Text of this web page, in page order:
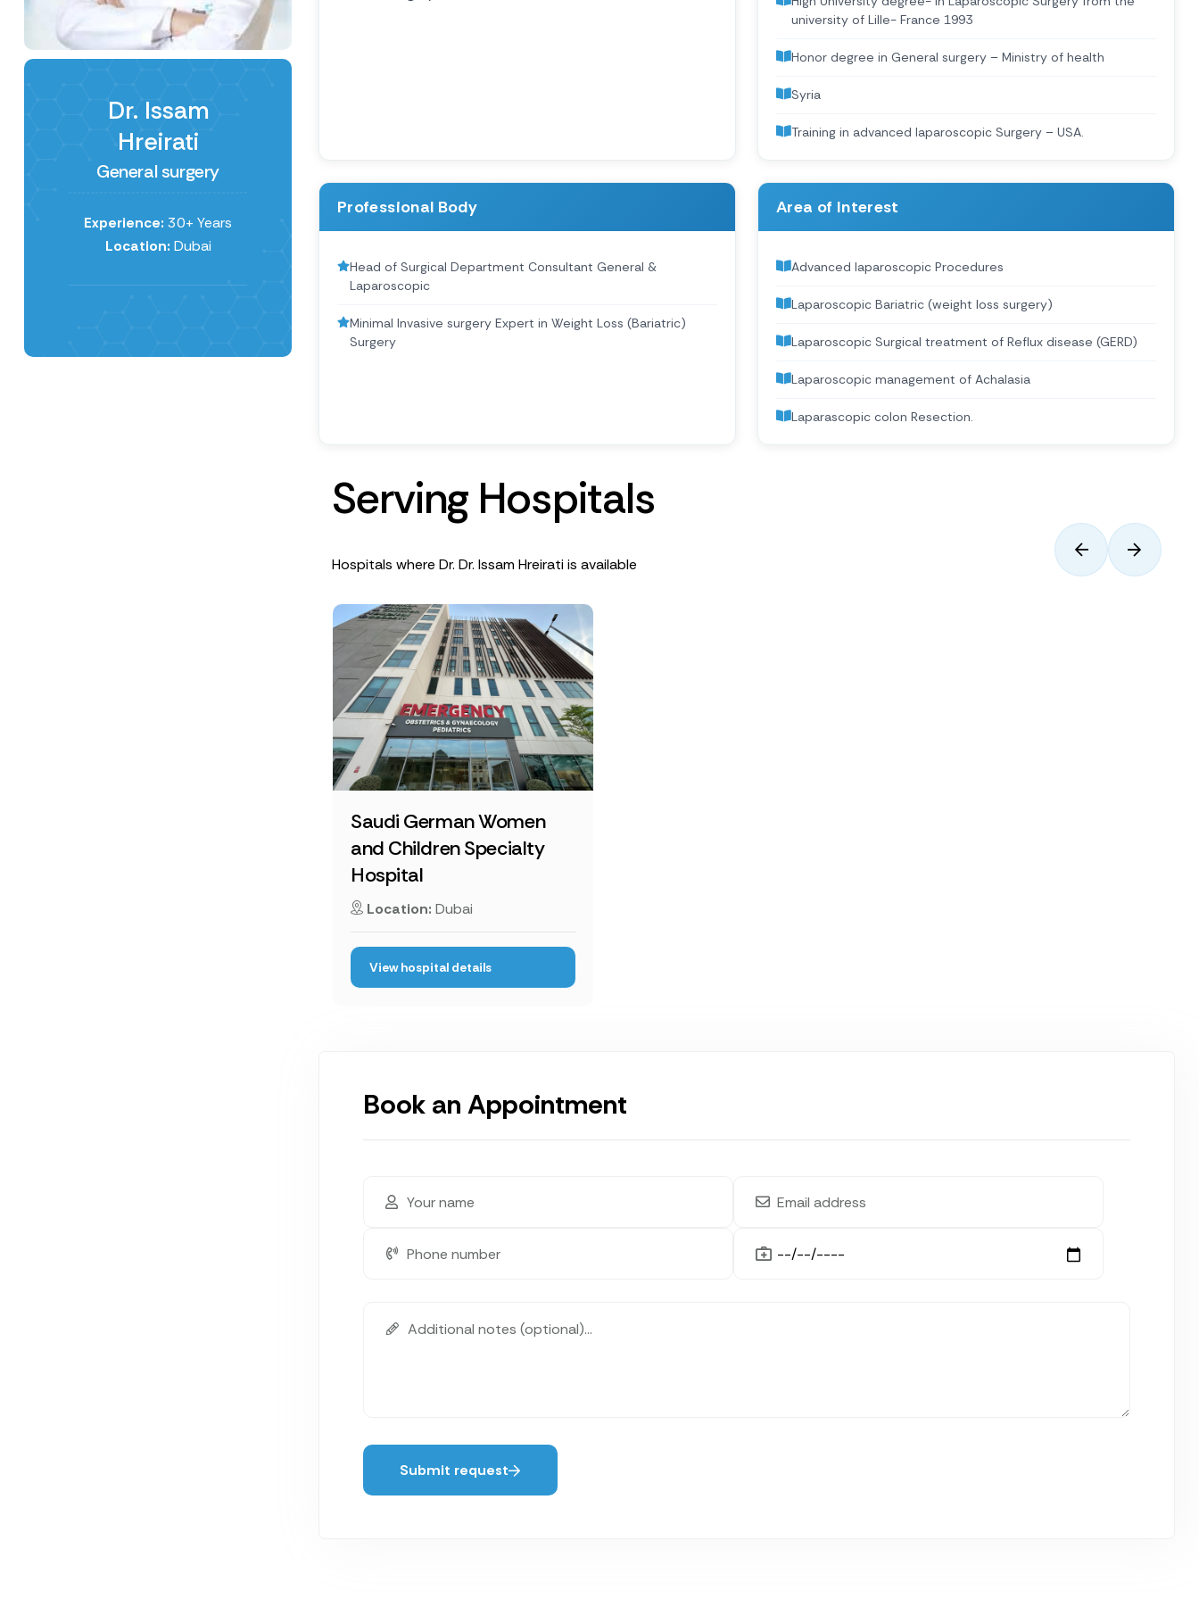
Dr. Issam
Hreirati
General surgery
Experience: 30+ Years
Location: Dubai
university of Lille- France 1993
Honor degree in General surgery – Ministry of health
Syria
Training in advanced laparoscopic Surgery – USA.
Professional Body
Head of Surgical Department Consultant General &
Laparoscopic
Minimal Invasive surgery Expert in Weight Loss (Bariatric)
Surgery
Area of Interest
Advanced laparoscopic Procedures
Laparoscopic Bariatric (weight loss surgery)
Laparoscopic Surgical treatment of Reflux disease (GERD)
Laparoscopic management of Achalasia
Laparascopic colon Resection.
Serving Hospitals
Hospitals where Dr. Dr. Issam Hreirati is available
Saudi German Women
and Children Specialty
Hospital
Location: Dubai
View hospital details
Book an Appointment
Submit request